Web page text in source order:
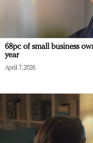
68pc of small business
year
April 7, 2026